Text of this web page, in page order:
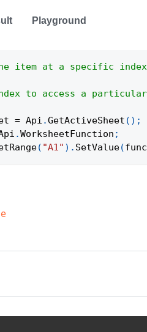
Playground
item at a specific
to access a
= Api .GetActiveSheet ( ) ;
.WorksheetFunction ;
( "A1" ) . SetValue(func